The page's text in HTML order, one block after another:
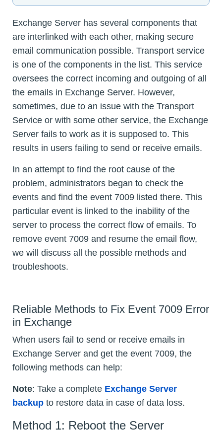
Exchange Server has several components that
are interlinked with each other, making secure
email communication possible. Transport service
is one of the components in the list. This service
oversees the correct incoming and outgoing of all
the emails in Exchange Server. However,
sometimes, due to an issue with the Transport
Service or with some other service, the Exchange
Server fails to work as it is supposed to. This
results in users failing to send or receive emails.
In an attempt to find the root cause of the
problem, administrators began to check the
events and find the event 7009 listed there. This
particular event is linked to the inability of the
server to process the correct flow of emails. To
remove event 7009 and resume the email flow,
we will discuss all the possible methods and
troubleshoots.
Reliable Methods to Fix Event 7009 Error
in Exchange
When users fail to send or receive emails in
Exchange Server and get the event 7009, the
following methods can help:
Note: Take a complete Exchange Server
backup to restore data in case of data loss.
Method 1: Reboot the Server